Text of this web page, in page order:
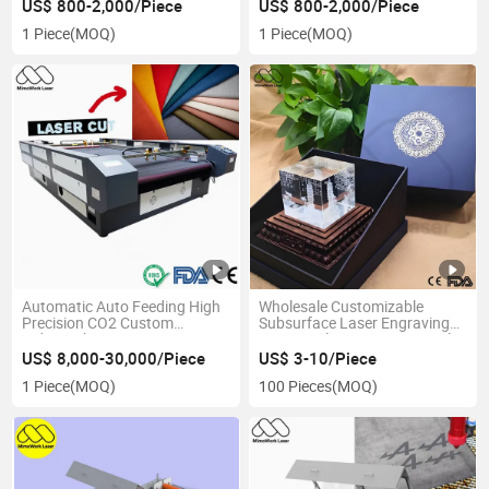
US$ 800-2,000/Piece
1 Piece(MOQ)
US$ 800-2,000/Piece
1 Piece(MOQ)
Automatic Auto Feeding High
Precision CO2 Custom
Industrial Large Format Laser
Cutting Machine for Textile,
Sublimation Fabric with 100W,
130W, 150W, 300W
US$ 8,000-30,000/Piece
1 Piece(MOQ)
Wholesale Customizable
Subsurface Laser Engraving
3D Crystal Direct Factory Sale
US$ 3-10/Piece
100 Pieces(MOQ)